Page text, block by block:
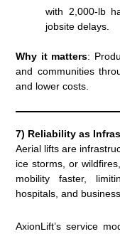
with 2,000-lb
jobsite delays.
Why it matters:
and communities
and lower costs.
7) Reliability as
Aerial lifts are
ice storms, or
mobility faster,
hospitals, and
AxionLift’s service